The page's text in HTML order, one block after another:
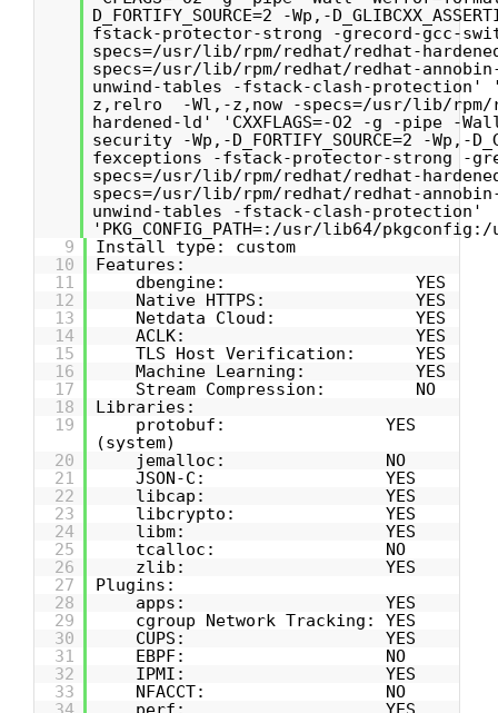
D_FORTIFY_SOURCE=2 -Wp,-
fstack-protector-strong -grecord-gcc-
specs=/usr/lib/rpm/redhat/redhat-
specs=/usr/lib/rpm/redhat/redhat-
unwind-tables -fstack-clash-protection'
z,relro -Wl,-z,now -specs=/usr/lib/rpm/
hardened-ld' 'CXXFLAGS=-O2 -g -pipe -
security -Wp,-D_FORTIFY_SOURCE=2 -Wp,-
fexceptions -fstack-protector-strong -
specs=/usr/lib/rpm/redhat/redhat-
specs=/usr/lib/rpm/redhat/redhat-
unwind-tables -fstack-clash-protection'
'PKG_CONFIG_PATH=:/usr/lib64/
9
Install type: custom
10
Features:
11
dbengine: YES
12
Native HTTPS: YES
13
Netdata Cloud: YES
14
ACLK: YES
15
TLS Host Verification: YES
16
Machine Learning: YES
17
Stream Compression: NO
18
Libraries:
19
protobuf: YES
(system)
20
jemalloc: NO
21
JSON-C: YES
22
libcap: YES
23
libcrypto: YES
24
libm: YES
25
tcalloc: NO
26
zlib: YES
27
Plugins:
28
apps: YES
29
cgroup Network Tracking: YES
30
CUPS: YES
31
EBPF: NO
32
IPMI: YES
33
NFACCT: NO